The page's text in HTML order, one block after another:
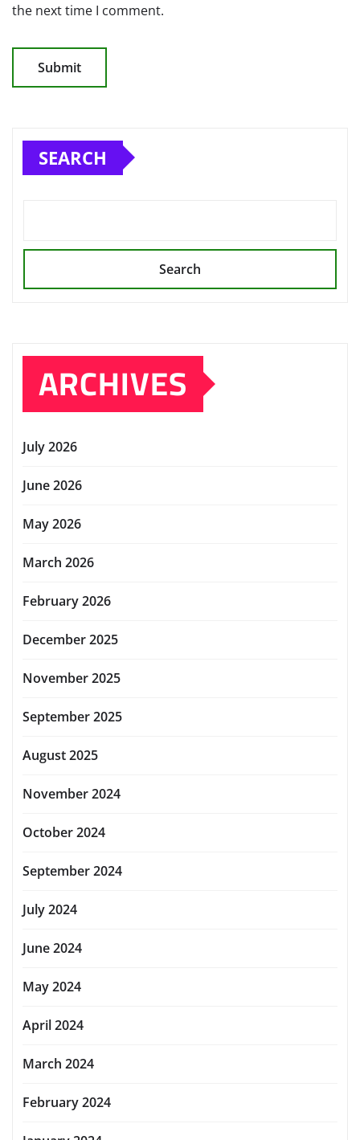
the next time I comment.
SEARCH
Search
ARCHIVES
July 2026
June 2026
May 2026
March 2026
February 2026
December 2025
November 2025
September 2025
August 2025
November 2024
October 2024
September 2024
July 2024
June 2024
May 2024
April 2024
March 2024
February 2024